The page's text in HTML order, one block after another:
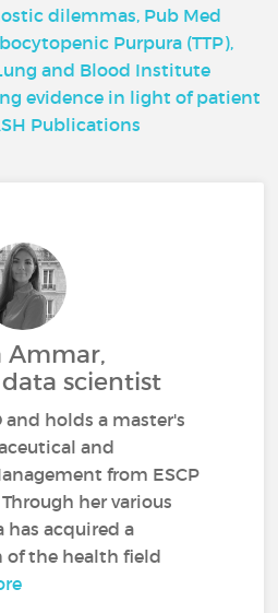
dilemmas, Pub Med
Purpura (TTP),
and Blood Institute
evidence in light of patient
Publications
Ammar,
scientist
and holds a master's
and
from ESCP
her various
has acquired a
of the health field